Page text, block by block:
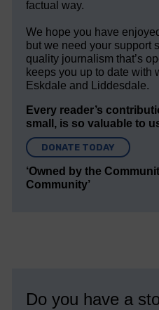
factual way.
We hope you have
but we need your support
quality journalism that’s
keeps you up to date with
Eskdale and Liddesdale.
Every reader’s
small, is so valuable to
DONATE TODAY
‘Owned by the
Community’
Do you have a